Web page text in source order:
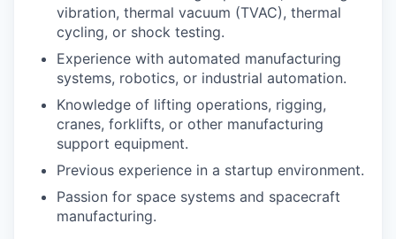
vibration, thermal vacuum (TVAC), thermal
cycling, or shock testing.
Experience with automated manufacturing
systems, robotics, or industrial automation.
Knowledge of lifting operations, rigging,
cranes, forklifts, or other manufacturing
support equipment.
Previous experience in a startup environment.
Passion for space systems and spacecraft
manufacturing.